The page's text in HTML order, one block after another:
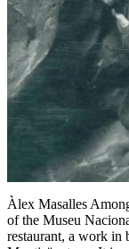
Àlex Masalles
of the Museu
restaurant, a work in